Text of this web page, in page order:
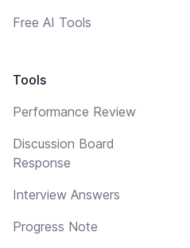
Free AI Tools
Tools
Performance Review
Discussion Board
Response
Interview Answers
Progress Note